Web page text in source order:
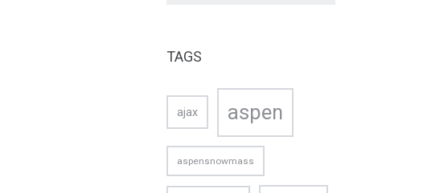
TAGS
ajax aspen
aspensnowmass